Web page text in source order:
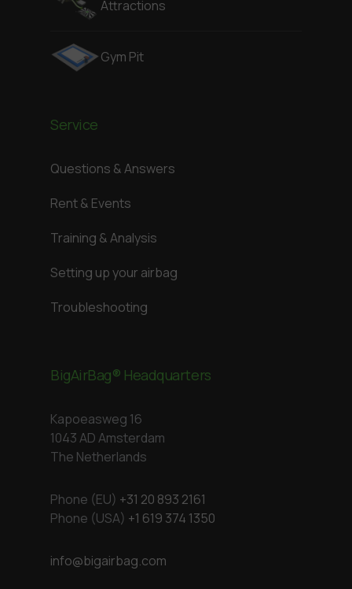
Attractions
Gym Pit
Service
Questions & Answers
Rent & Events
Training & Analysis
Setting up your airbag
Troubleshooting
BigAirBag® Headquarters
Kapoeasweg 16
1043 AD Amsterdam
The Netherlands
Phone (EU) +31 20 893 2161
Phone (USA) +1 619 374 1350
info@bigairbag.com